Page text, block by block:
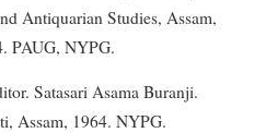
Antiquarian Studies, Assam,
PAUG, NYPG.
Satasari Asama Buranji.
Assam, 1964. NYPG.